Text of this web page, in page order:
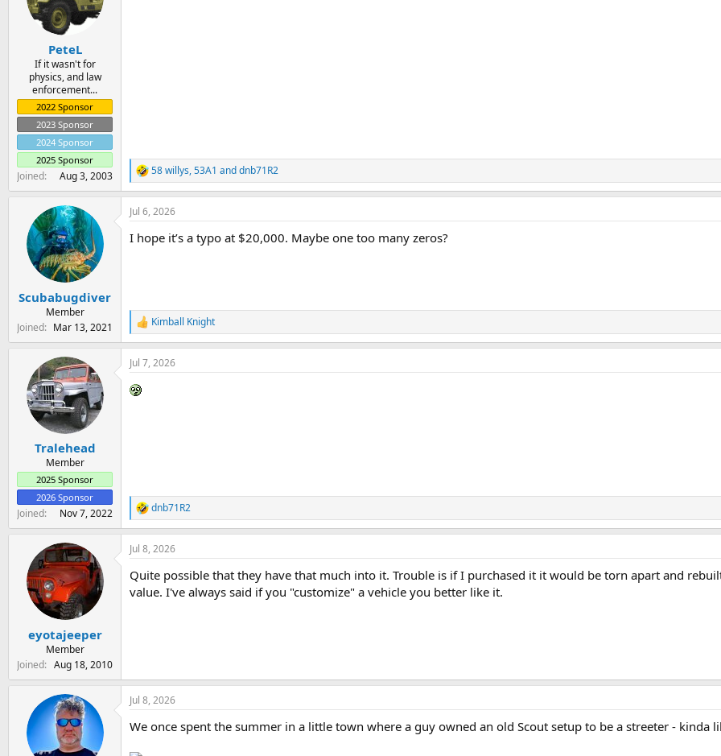
PeteL
If it wasn't for
physics, and law
enforcement...
2022 Sponsor
2023 Sponsor
2024 Sponsor
2025 Sponsor
Joined Aug 3, 2003
R
e
a
c
58 willys,53A1 anddnb71R2
Scubabugdiver
Member
Joined
Mar 13, 2021
Jul 6, 2026
I hope it’s a typo at $20,000. Maybe one too many zeros?
R
e
a
c
i
Kimball Knight
Tralehead
Member
2025 Sponsor
2026 Sponsor
Joined Nov 7, 2022
Jul 7, 2026
R
e
a
c
i
o
dnb71R2
eyotajeeper
Member
Joined
Aug 18, 2010
Jul 8, 2026
Quite possible that they have that much into it. Trouble is if I purchased it it would be torn apart and
value. I've always said if you "customize" a vehicle you better like it.
Jul 8, 2026
We once spent the summer in a little town where a guy owned an old Scout setup to be a streeter - kinda